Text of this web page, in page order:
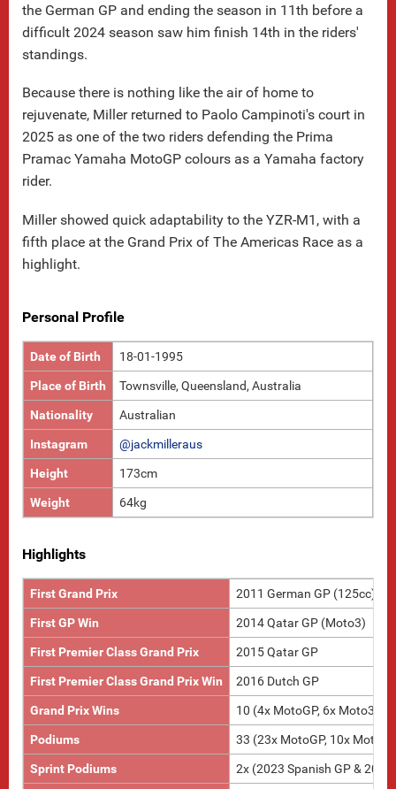
the German GP and ending the season in 11th before a
difficult 2024 season saw him finish 14th in the riders'
standings.
Because there is nothing like the air of home to
rejuvenate, Miller returned to Paolo Campinoti's court in
2025 as one of the two riders defending the Prima
Pramac Yamaha MotoGP colours as a Yamaha factory
rider.
Miller showed quick adaptability to the YZR-M1, with a
fifth place at the Grand Prix of The Americas Race as a
highlight.
Personal Profile
Date of Birth 18-01-1995
Place of Birth Townsville, Queensland, Australia
Nationality Australian
Instagram @jackmilleraus
Height 173cm
Weight 64kg
Highlights
First Grand Prix 2011 German GP (125cc)
First GP Win 2014 Qatar GP (Moto3)
First Premier Class Grand Prix 2015 Qatar GP
First Premier Class Grand Prix Win 2016 Dutch GP
Grand Prix Wins 10 (4x MotoGP, 6x Moto3)
Podiums 33 (23x MotoGP, 10x Moto3)
Sprint Podiums 2x (2023 Spanish GP & 2023